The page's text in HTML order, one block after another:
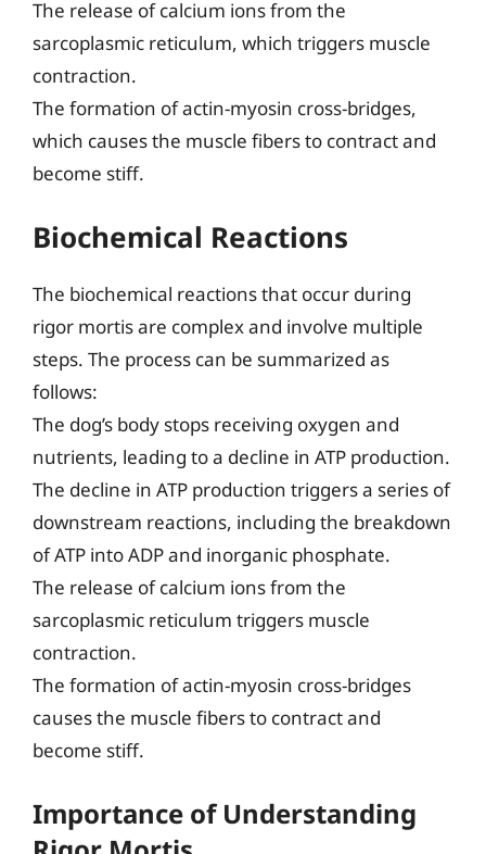
The release of calcium ions from the
sarcoplasmic reticulum, which triggers muscle
contraction.
The formation of actin-myosin cross-bridges,
which causes the muscle fibers to contract and
become stiff.
Biochemical Reactions
The biochemical reactions that occur during
rigor mortis are complex and involve multiple
steps. The process can be summarized as
follows:
The dog’s body stops receiving oxygen and
nutrients, leading to a decline in ATP production.
The decline in ATP production triggers a series of
downstream reactions, including the breakdown
of ATP into ADP and inorganic phosphate.
The release of calcium ions from the
sarcoplasmic reticulum triggers muscle
contraction.
The formation of actin-myosin cross-bridges
causes the muscle fibers to contract and
become stiff.
Importance of Understanding